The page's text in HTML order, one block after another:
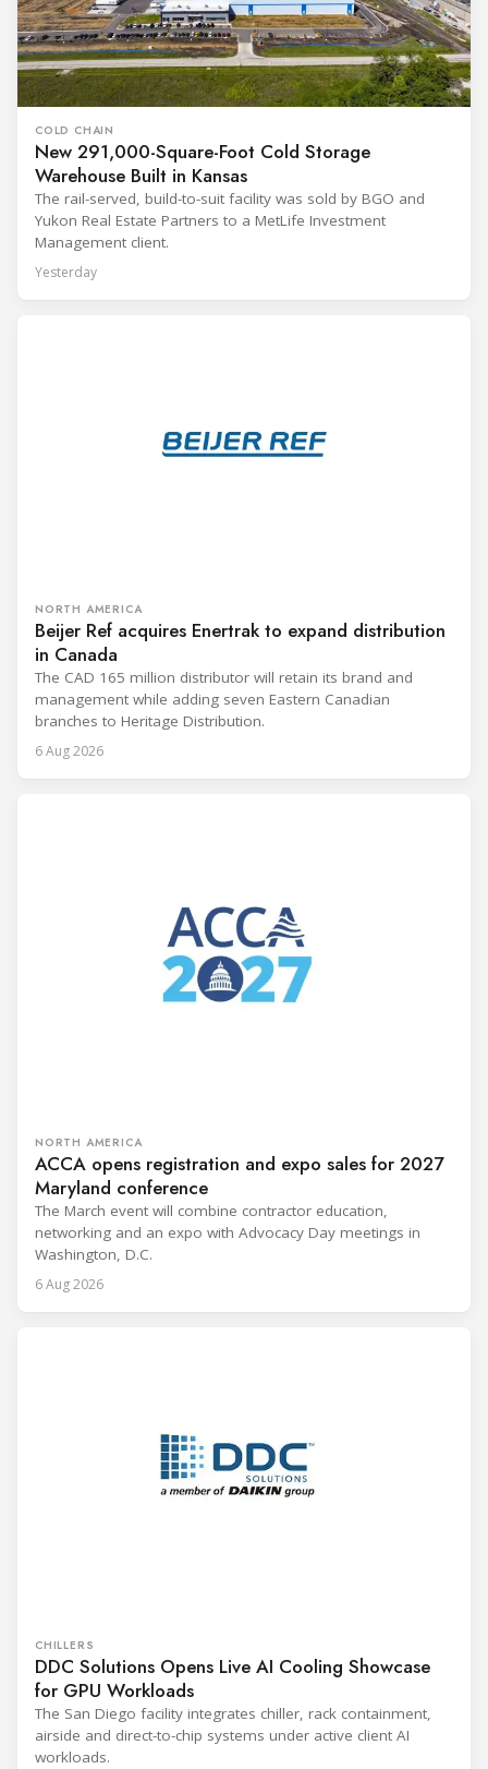
COLD CHAIN
New 291,000-Square-Foot Cold Storage
Warehouse Built in Kansas
The rail-served, build-to-suit facility was sold by BGO and
Yukon Real Estate Partners to a MetLife Investment
Management client.
Yesterday
NORTH AMERICA
Beijer Ref acquires Enertrak to expand distribution
in Canada
The CAD 165 million distributor will retain its brand and
management while adding seven Eastern Canadian
branches to Heritage Distribution.
6 Aug 2026
NORTH AMERICA
ACCA opens registration and expo sales for 2027
Maryland conference
The March event will combine contractor education,
networking and an expo with Advocacy Day meetings in
Washington, D.C.
6 Aug 2026
CHILLERS
DDC Solutions Opens Live AI Cooling Showcase
for GPU Workloads
The San Diego facility integrates chiller, rack containment,
airside and direct-to-chip systems under active client AI
workloads.